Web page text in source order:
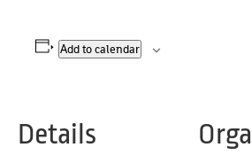
Add to calendar
Details